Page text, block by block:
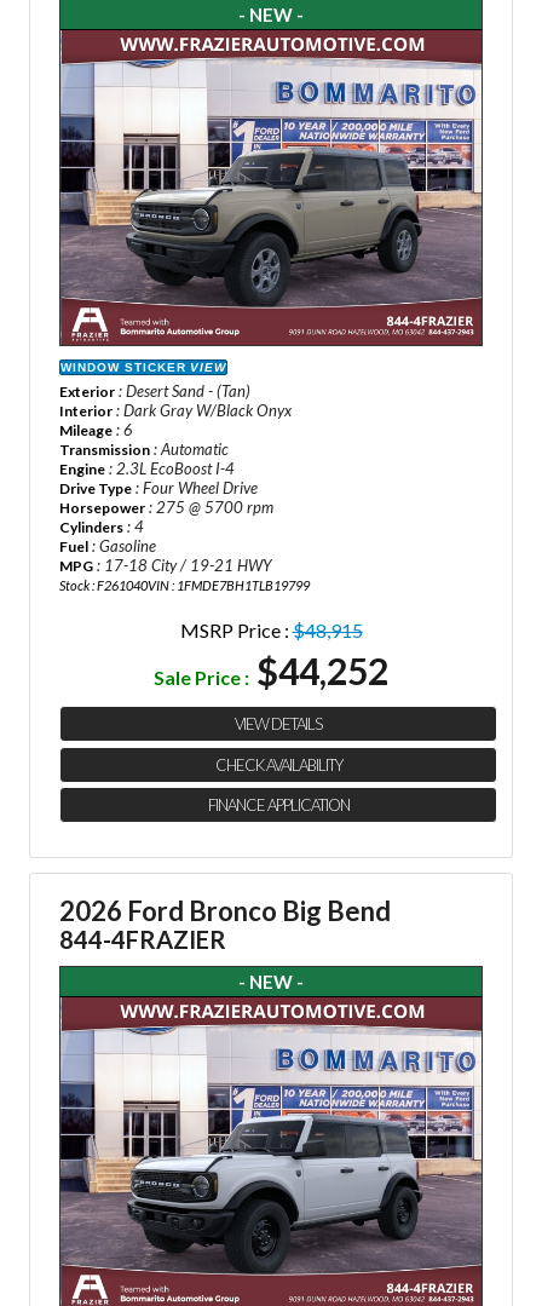
- NEW -
WINDOW STICKER VIEW
Exterior : Desert Sand - (Tan)
Interior : Dark Gray W/Black Onyx
Mileage : 6
Transmission : Automatic
Engine : 2.3L EcoBoost I-4
Drive Type : Four Wheel Drive
Horsepower : 275 @ 5700 rpm
Cylinders : 4
Fuel : Gasoline
MPG : 17-18 City / 19-21 HWY
Stock : F261040VIN : 1FMDE7BH1TLB19799
MSRP Price :$48,915
Sale Price : $44,252
VIEW DETAILS
CHECK AVAILABILITY
FINANCE APPLICATION
2026 Ford Bronco Big Bend
844-4FRAZIER
- NEW -